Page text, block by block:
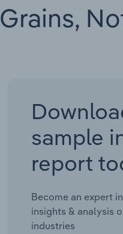
sample
report
Become an expert
insights & analysis
industries